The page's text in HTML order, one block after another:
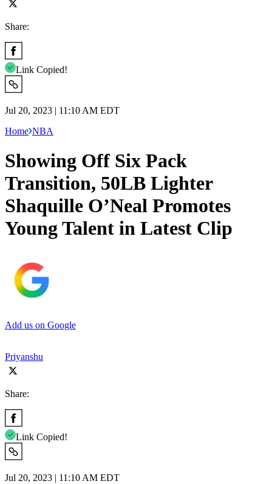
Share:
Link Copied!
Jul 20, 2023 | 11:10 AM EDT
Home NBA
Showing Off Six Pack
Transition, 50LB Lighter
Shaquille O’Neal Promotes
Young Talent in Latest Clip
Add us on Google
Priyanshu
Share:
Link Copied!
Jul 20, 2023 | 11:10 AM EDT